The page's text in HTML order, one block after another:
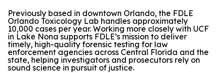
Previously based in downtown Orlando, the FDLE
Orlando Toxicology Lab handles approximately
10,000 cases per year. Working more closely with UCF
in Lake Nona supports FDLE’s mission to deliver
timely, high-quality forensic testing for law
enforcement agencies across Central Florida and the
state, helping investigators and prosecutors rely on
sound science in pursuit of justice.